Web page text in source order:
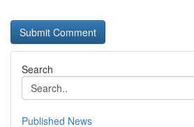
Search
Published News